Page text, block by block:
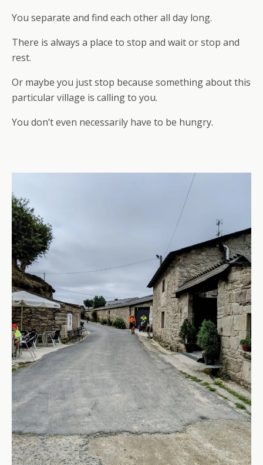
You separate and find each other all day long.
There is always a place to stop and wait or stop and
rest.
Or maybe you just stop because something about this
particular village is calling to you.
You don’t even necessarily have to be hungry.